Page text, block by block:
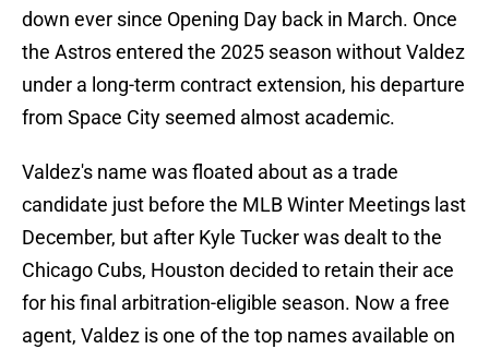
down ever since Opening Day back in March. Once
the Astros entered the 2025 season without Valdez
under a long-term contract extension, his departure
from Space City seemed almost academic.
Valdez's name was floated about as a trade
candidate just before the MLB Winter Meetings last
December, but after Kyle Tucker was dealt to the
Chicago Cubs, Houston decided to retain their ace
for his final arbitration-eligible season. Now a free
agent, Valdez is one of the top names available on